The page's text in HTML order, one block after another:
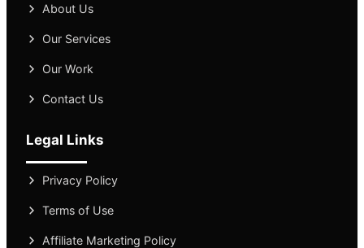
About Us
Our Services
Our Work
Contact Us
Legal Links
Privacy Policy
Terms of Use
Affiliate Marketing Policy